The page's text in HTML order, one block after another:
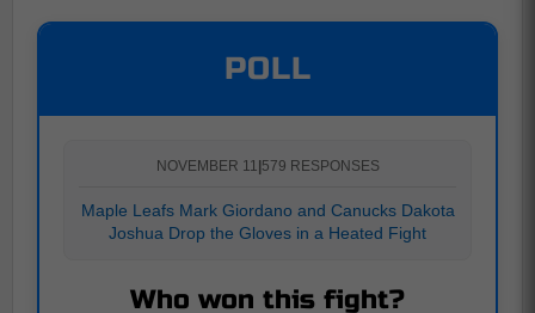
POLL
NOVEMBER 11 579 RESPONSES
Maple Leafs Mark Giordano and Canucks Dakota
Joshua Drop the Gloves in a Heated Fight
Who won this fight?